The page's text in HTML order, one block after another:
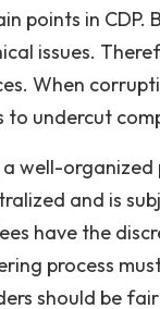
points in CDP.
issues.
When
to undercut
well-
and is
have the
process
should be